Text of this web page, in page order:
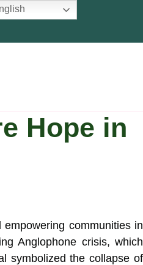
Hope in
communities in
Anglophone crisis, which
symbolized the collapse of